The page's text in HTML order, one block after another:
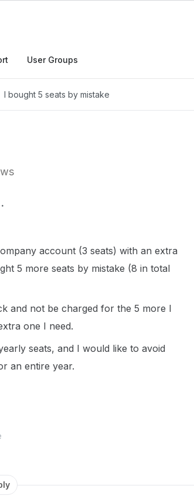
User Groups
I bought 5 seats by mistake
account (3 seats) with an extra
5 more seats by mistake (8 in total
and not be charged for the 5 more I
one I need.
seats, and I would like to avoid
an entire year.